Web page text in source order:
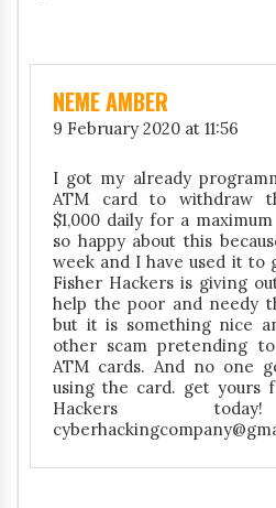
NEME AMBER
9 February 2020 at 11:56
I got my already
ATM card to withdraw
$1,000 daily for a
so happy about this
week and I have used it to
Fisher Hackers is giving
help the poor and needy
but it is something nice
other scam pretending
ATM cards. And no one
using the card. get yours
Hackers